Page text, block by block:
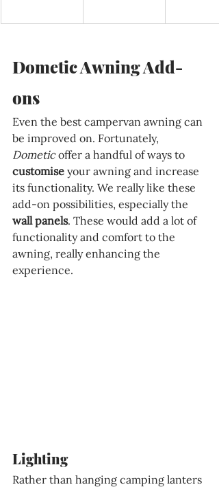
Dometic Awning Add-
ons
Even the best campervan awning can
be improved on. Fortunately,
Dometic offer a handful of ways to
customise your awning and increase
its functionality. We really like these
add-on possibilities, especially the
wall panels. These would add a lot of
functionality and comfort to the
awning, really enhancing the
experience.
Lighting
Rather than hanging camping lanters